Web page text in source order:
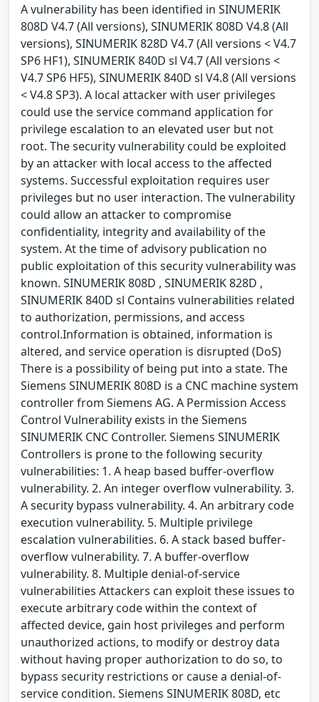
A vulnerability has been identified in SINUMERIK
808D V4.7 (All versions), SINUMERIK 808D V4.8 (All
versions), SINUMERIK 828D V4.7 (All versions < V4.7
SP6 HF1), SINUMERIK 840D sl V4.7 (All versions <
V4.7 SP6 HF5), SINUMERIK 840D sl V4.8 (All versions
< V4.8 SP3). A local attacker with user privileges
could use the service command application for
privilege escalation to an elevated user but not
root. The security vulnerability could be exploited
by an attacker with local access to the affected
systems. Successful exploitation requires user
privileges but no user interaction. The vulnerability
could allow an attacker to compromise
confidentiality, integrity and availability of the
system. At the time of advisory publication no
public exploitation of this security vulnerability was
known. SINUMERIK 808D , SINUMERIK 828D ,
SINUMERIK 840D sl Contains vulnerabilities related
to authorization, permissions, and access
control.Information is obtained, information is
altered, and service operation is disrupted (DoS)
There is a possibility of being put into a state. The
Siemens SINUMERIK 808D is a CNC machine system
controller from Siemens AG. A Permission Access
Control Vulnerability exists in the Siemens
SINUMERIK CNC Controller. Siemens SINUMERIK
Controllers is prone to the following security
vulnerabilities: 1. A heap based buffer-overflow
vulnerability. 2. An integer overflow vulnerability. 3.
A security bypass vulnerability. 4. An arbitrary code
execution vulnerability. 5. Multiple privilege
escalation vulnerabilities. 6. A stack based buffer-
overflow vulnerability. 7. A buffer-overflow
vulnerability. 8. Multiple denial-of-service
vulnerabilities Attackers can exploit these issues to
execute arbitrary code within the context of
affected device, gain host privileges and perform
unauthorized actions, to modify or destroy data
without having proper authorization to do so, to
bypass security restrictions or cause a denial-of-
service condition. Siemens SINUMERIK 808D, etc